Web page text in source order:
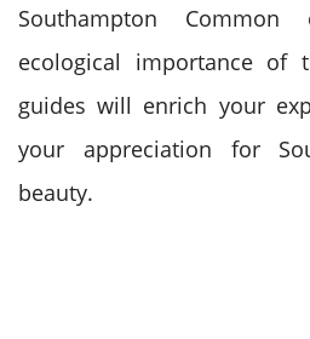
Southampton
ecological importance of
guides will enrich your
your appreciation for
beauty.